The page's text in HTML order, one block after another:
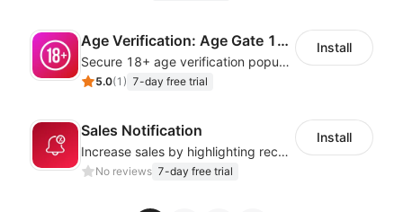
Age Verification: Age Gate 18+
Secure 18+ age verification popup compliance tool - age gate for your website
5.0(1 ) 7-day free trial
Install
Sales Notification
Increase sales by highlighting recent customer activity with Sales Notifications
No reviews 7-day free trial
Install